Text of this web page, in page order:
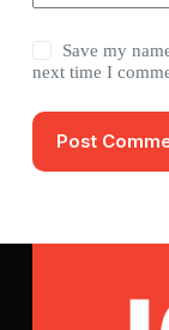
Save my
next time I
Post